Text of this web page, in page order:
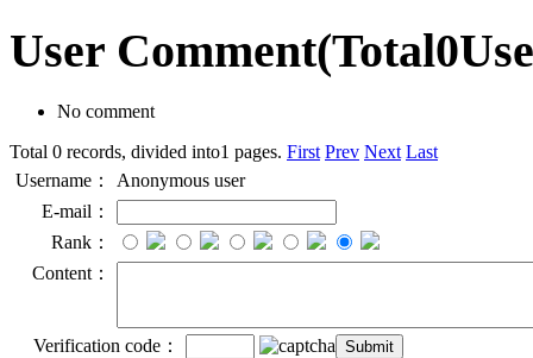
User Comment(Total0
No comment
Total 0 records, divided into1 pages. First Prev Next Last
Username：
Anonymous user
E-mail：
Rank：
Content：
Verification code：